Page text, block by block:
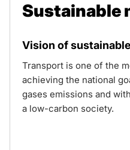
Sustainable
Vision of
Transport is one of the
achieving the national
gases emissions and
a low-carbon society.